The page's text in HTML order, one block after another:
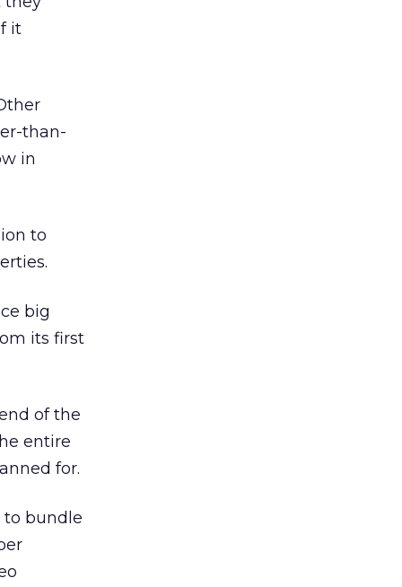
it
than-
in
to
big
its first
of the
entire
for.
to bundle